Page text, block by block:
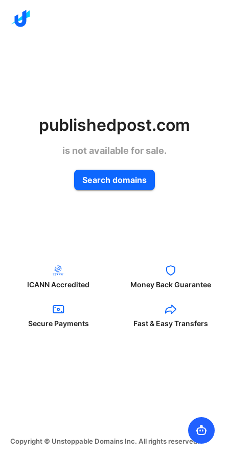
publishedpost.com
is not available for sale.
Search domains
ICANN Accredited Money Back Guarantee
Secure Payments Fast & Easy Transfers
Copyright © Unstoppable Domains Inc. All rights reserved.